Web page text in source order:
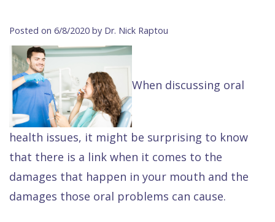
Raptou,
DDS
Meet
Team
Raptou
Dental
Reviews
&
Insurance
Cherry
Payment
Plan
Comfort
&
Dentistry
Invisalign®
Sedation
Dentistry
Restorative
Dentistry
Dental
X
All
on
4
vs
Dentures
All
Same–
Day
Emergencies
Raptou
Wellness
Club
Rewards
Posted on 6/8/2020 by Dr. Nick Raptou
When discussing oral
health issues, it might be surprising to know
that there is a link when it comes to the
damages that happen in your mouth and the
damages those oral problems can cause.